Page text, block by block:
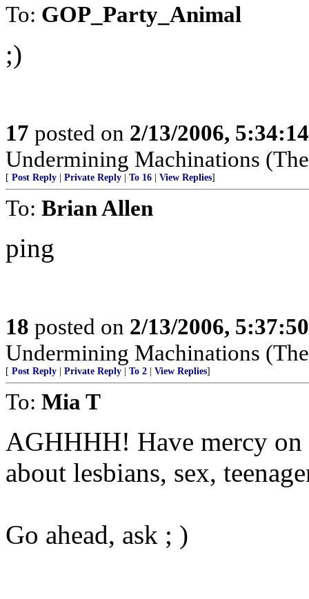
To: GOP_Party_Animal
;)
17 posted on 2/13/2006,
Undermining Machinations
[ Post Reply | Private Reply | To 16 | View Replies]
To: Brian Allen
ping
18 posted on 2/13/2006,
Undermining Machinations
[ Post Reply | Private Reply | To 2 | View Replies]
To: Mia T
AGHHHH! Have mercy
about lesbians, sex,
Go ahead, ask ; )